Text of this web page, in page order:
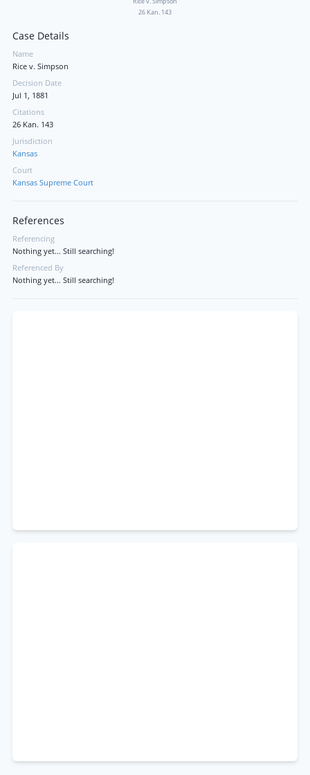
26 Kan. 143
Case Details
Name
Rice v. Simpson
Decision Date
Jul 1, 1881
Citations
26 Kan. 143
Jurisdiction
Kansas
Court
Kansas Supreme Court
References
Referencing
Nothing yet... Still searching!
Referenced By
Nothing yet... Still searching!